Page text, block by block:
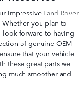
impressive Land Rover
you plan to
forward to having
of genuine OEM
that your vehicle
these great parts we
much smoother and